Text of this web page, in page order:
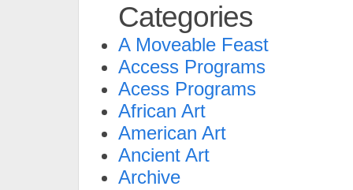
Categories
A Moveable Feast
Access Programs
Acess Programs
African Art
American Art
Ancient Art
Archive